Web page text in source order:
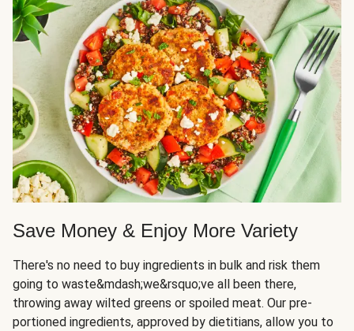
Save Money & Enjoy More Variety
There's no need to buy ingredients in bulk and risk them
going to waste&mdash;we&rsquo;ve all been there,
throwing away wilted greens or spoiled meat. Our pre-
portioned ingredients, approved by dietitians, allow you to